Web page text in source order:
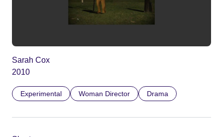
Sarah Cox
2010
Experimental Woman Director Drama